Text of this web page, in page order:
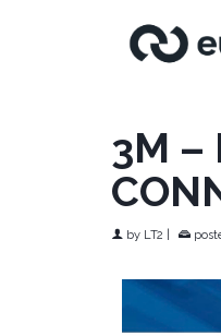
3M –
by LT2